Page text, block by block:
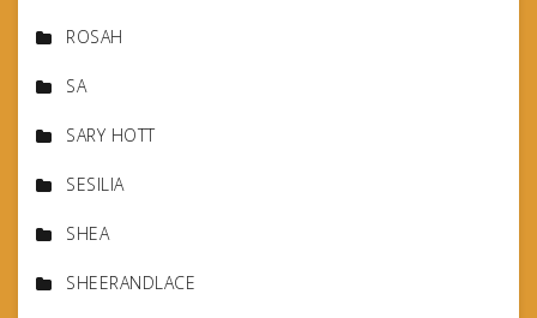
ROSAH
SA
SARY HOTT
SESILIA
SHEA
SHEERANDLACE